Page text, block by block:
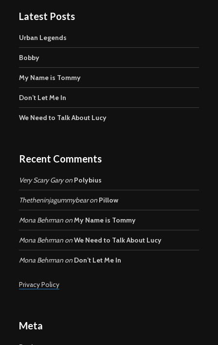
Latest Posts
Urban Legends
Bobby
My Name is Tommy
Don’t Let Me In
We Need to Talk About Lucy
Recent Comments
Very Scary Garyon Polybius
Thetheninjagummybearon Pillow
Mona Behrman onMy Name is Tommy
Mona Behrman onWe Need to Talk About Lucy
Mona Behrman on Don’t Let Me In
Privacy Policy
Meta